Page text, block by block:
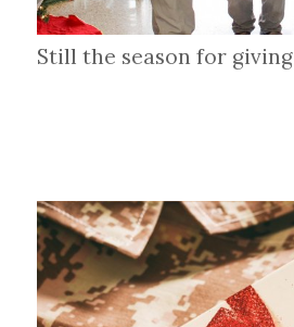
Still the season for giving